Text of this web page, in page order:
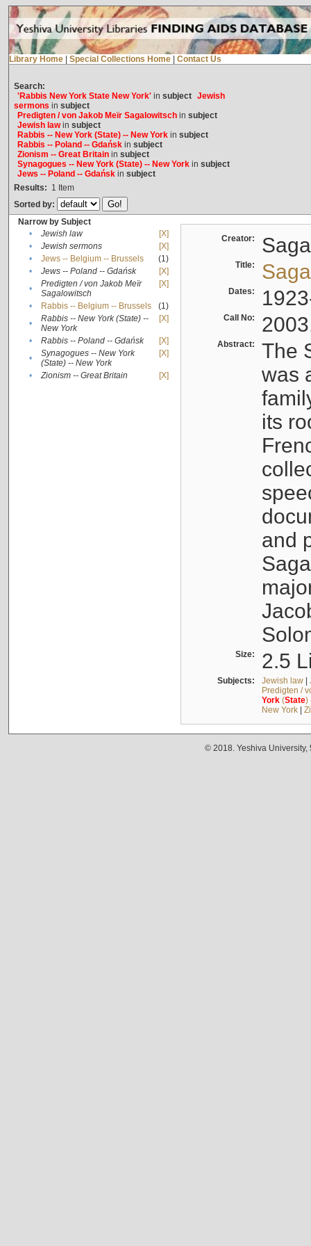
Library Home Special Collections Home Contact Us
Search:
'Rabbis New York State New York'in subject Jewish
sermons in subject
Predigten / von Jakob Meïr Sagalowitschin subject
Jewish lawin subject
Rabbis -- New York (State) -- New Yorkin subject
Rabbis -- Poland -- Gdańskin subject
Zionism -- Great Britainin subject
Synagogues -- New York (State) -- New Yorkin subject
Jews -- Poland -- Gdańskin subject
Results: 1 Item
Sorted by:
Narrow by Subject
•
Jewish law
[X]
•
Jewish sermons
[X]
•
Jews -- Belgium -- Brussels
(1)
•
Jews -- Poland -- Gdańsk
[X]
•
Predigten / von Jakob Meïr
Sagalowitsch
[X]
• Rabbis -- Belgium -- Brussels
(1)
•
Rabbis -- New York (State) --
New York
[X]
• Rabbis -- Poland -- Gdańsk
[X]
•
Synagogues -- New York
(State) -- New York
[X]
• Zionism -- Great Britain [X]
Creator:
Title:
Dates:
Call No:
Abstract:
The
was
its
and
Size: 2.5
Subjects: Jewish law|
Predigten /
York(State)
New York|
© 2018. Yeshiva University,